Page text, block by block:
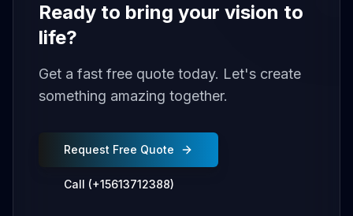
Ready to bring your vision to
life?
Get a fast free quote today. Let's create
something amazing together.
Request Free Quote
Call (+15613712388)